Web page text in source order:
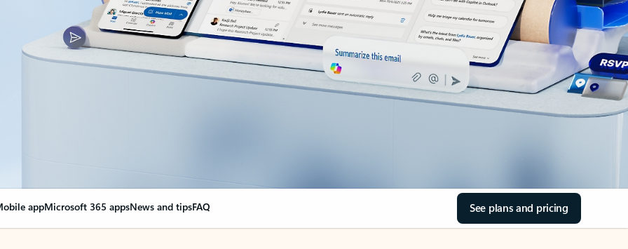
appMicrosoft 365 appsNews and tipsFAQ See plans and pricing